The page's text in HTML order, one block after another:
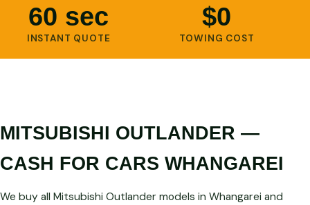
60 sec
INSTANT QUOTE
$0
TOWING COST
MITSUBISHI OUTLANDER —
CASH FOR CARS WHANGAREI
We buy all Mitsubishi Outlander models in Whangarei and